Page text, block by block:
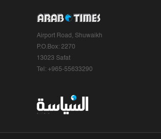
Airport Road, Shuwaikh
P.O.Box: 2270
13023 Safat
Tel: +965-55633290